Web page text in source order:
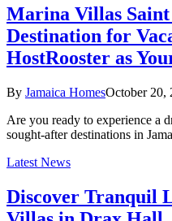
Marina Villas
Destination for
HostRooster as
By Jamaica HomesOctober 20,
Are you ready to experience a
sought-after destinations in
Latest News
Discover Tranquil